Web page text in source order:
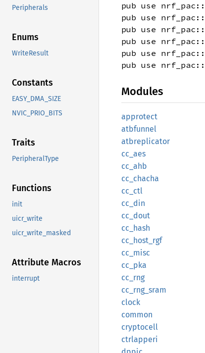
Peripherals
Enums
WriteResult
Constants
EASY_DMA_SIZE
NVIC_PRIO_BITS
Traits
PeripheralType
Functions
init
uicr_write
uicr_write_masked
Attribute Macros
interrupt
pub use nrf_pac::
pub use nrf_pac::
pub use nrf_pac::
pub use nrf_pac::
pub use nrf_pac::
pub use nrf_pac::
Modules
approtect
atbfunnel
atbreplicator
cc_aes
cc_ahb
cc_ chacha
cc_ctl
cc_din
cc_dout
cc_hash
cc_ host_ rgf
cc_misc
cc_pka
cc_rng
cc_ rng_ sram
clock
common
cryptocell
ctrlapperi